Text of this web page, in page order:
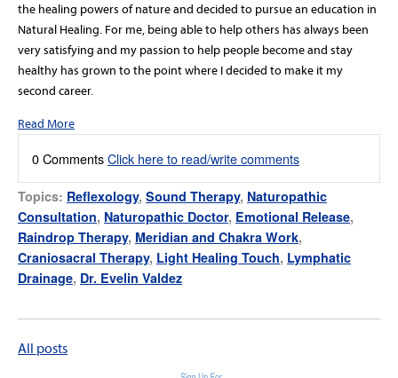
the healing powers of nature and decided to pursue an education in
Natural Healing. For me, being able to help others has always been
very satisfying and my passion to help people become and stay
healthy has grown to the point where I decided to make it my
second career.
Read More
0 CommentsClick here to read/write comments
Topics: Reflexology, Sound Therapy, Naturopathic
Consultation, Naturopathic Doctor, Emotional Release,
Raindrop Therapy, Meridian and Chakra Work,
Craniosacral Therapy, Light Healing Touch, Lymphatic
Drainage, Dr. Evelin Valdez
All posts